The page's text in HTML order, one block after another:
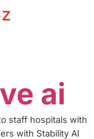
ai
staff hospitals with
with Stability AI